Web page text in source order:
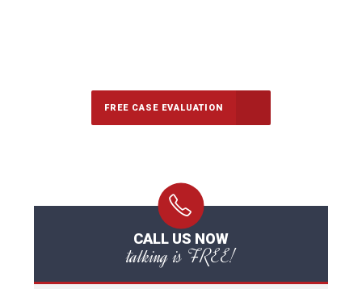
FREE CASE EVALUATION
CALL US NOW
talking is FREE!